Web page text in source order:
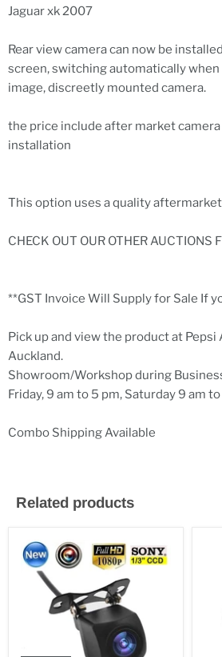
Jaguar xk 2007
Rear view camera can now be
screen, switching automatically
image, discreetly mounted camera.
the price include after market
installation
This option uses a quality
CHECK OUT OUR OTHER AUCTIONS
**GST Invoice Will Supply for Sale If
Pick up and view the product at Pepsi
Auckland.
Showroom/Workshop during
Friday, 9 am to 5 pm, Saturday 9 am to
Combo Shipping Available
Related products